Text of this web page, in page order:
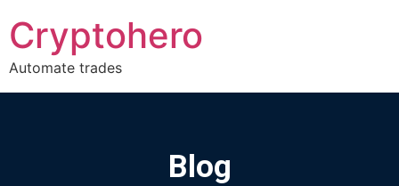
Cryptohero
Automate trades
Blog